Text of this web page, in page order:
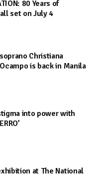
80 Years of
set on July 4
Christiana
is back in Manila
into power with
at The National